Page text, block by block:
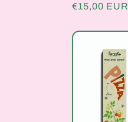
Regular
€15,00 EUR